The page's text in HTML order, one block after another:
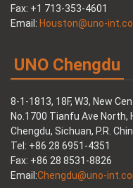
Fax: +1 713-353-4601
Email: Houston@uno-
UNO Chengdu
8-1-1813, 18F, W3, New
No.1700 Tianfu Ave
Chengdu, Sichuan, P.R.
Tel: +86 28 6951-4351
Fax: +86 28 8531-8826
Email:Chengdu@uno-